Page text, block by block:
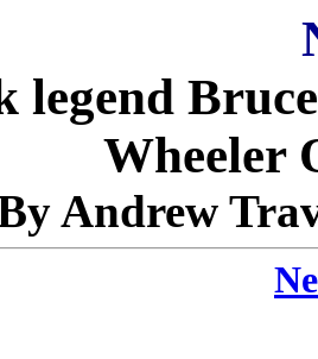
legend
Wheeler
Andrew